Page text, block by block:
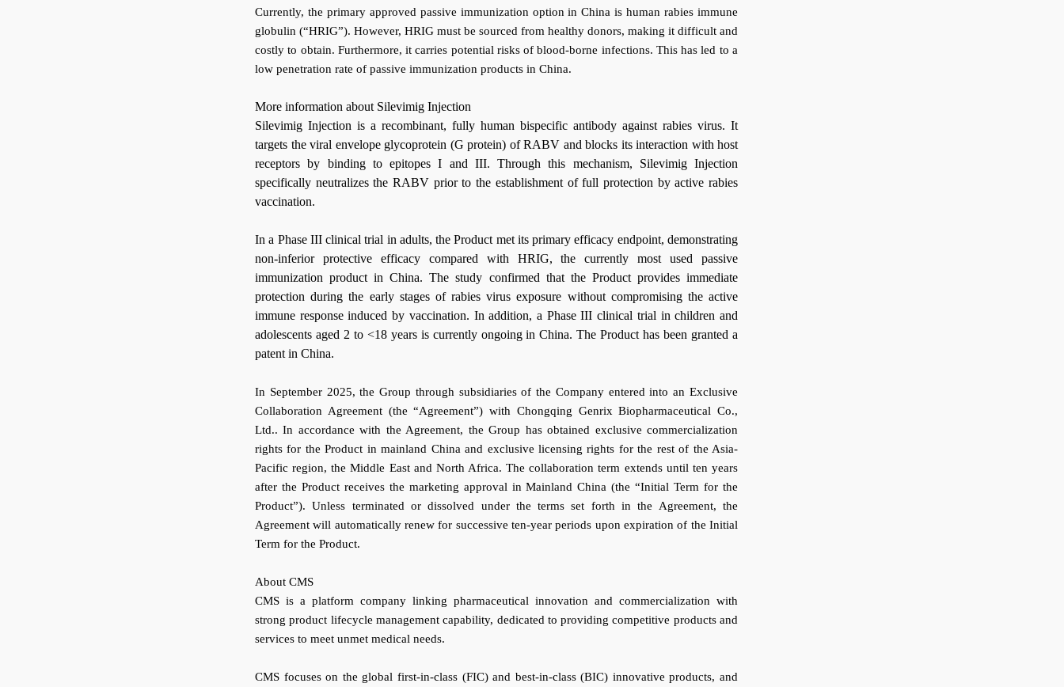
Currently, the primary approved passive immunization option in China is human rabies immune
globulin (“HRIG”). However, HRIG must be sourced from healthy donors, making it difficult and
costly to obtain. Furthermore, it carries potential risks of blood-borne infections. This has led to a
low penetration rate of passive immunization products in China.
More information about Silevimig Injection
Silevimig Injection is a recombinant, fully human bispecific antibody against rabies virus. It
targets the viral envelope glycoprotein (G protein) of RABV and blocks its interaction with host
receptors by binding to epitopes I and III. Through this mechanism, Silevimig Injection
specifically neutralizes the RABV prior to the establishment of full protection by active rabies
vaccination.
In a Phase III clinical trial in adults, the Product met its primary efficacy endpoint, demonstrating
non-inferior protective efficacy compared with HRIG, the currently most used passive
immunization product in China. The study confirmed that the Product provides immediate
protection during the early stages of rabies virus exposure without compromising the active
immune response induced by vaccination. In addition, a Phase III clinical trial in children and
adolescents aged 2 to <18 years is currently ongoing in China. The Product has been granted a
patent in China.
In September 2025, the Group through subsidiaries of the Company entered into an Exclusive
Collaboration Agreement (the “Agreement”) with Chongqing Genrix Biopharmaceutical Co.,
Ltd.. In accordance with the Agreement, the Group has obtained exclusive commercialization
rights for the Product in mainland China and exclusive licensing rights for the rest of the Asia-
Pacific region, the Middle East and North Africa. The collaboration term extends until ten years
after the Product receives the marketing approval in Mainland China (the “Initial Term for the
Product”). Unless terminated or dissolved under the terms set forth in the Agreement, the
Agreement will automatically renew for successive ten-year periods upon expiration of the Initial
Term for the Product.
About CMS
CMS is a platform company linking pharmaceutical innovation and commercialization with
strong product lifecycle management capability, dedicated to providing competitive products and
services to meet unmet medical needs.
CMS focuses on the global first-in-class (FIC) and best-in-class (BIC) innovative products, and